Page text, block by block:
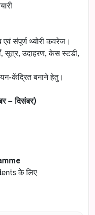
संपूर्ण थ्योरी कवरेज।
सूत्र, उदाहरण, केस स्टडी,
केंद्रित बनाने हेतु।
– दिसंबर)
के लिए